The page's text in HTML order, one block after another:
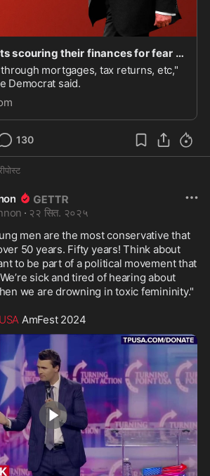
Some Democrats scouring their finances for fear of a Trump prosecution: "No one is safe"
mortgages, tax returns, etc,"
Democrat said.
130
· २२ सित. २०२५
men are the most conservative that
50 years. Fifty years! Think about
to be part of a political movement that
sick and tired of hearing about
we are drowning in toxic femininity."
AmFest 2024